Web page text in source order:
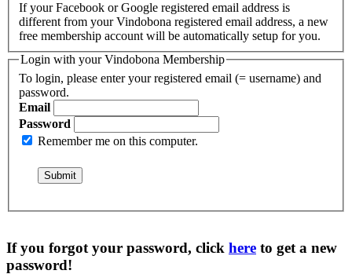
If your Facebook or Google registered email address is
different from your Vindobona registered email address, a new
free membership account will be automatically setup for you.
Login with your Vindobona Membership
To login, please enter your registered email (= username) and
password.
Email
Password
Remember me on this computer.
If you forgot your password, click here to get a new
password!